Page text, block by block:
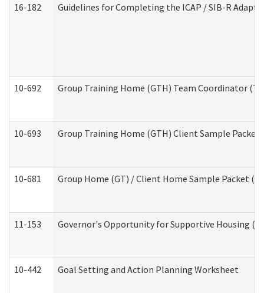
16-182 Guidelines for Completing the ICAP / SIB-R
10-692 Group Training Home (GTH) Team Coordinator
10-693 Group Training Home (GTH) Client Sample Packet
10-681 Group Home (GT) / Client Home Sample Packet
11-153 Governor's Opportunity for Supportive Housing
10-442 Goal Setting and Action Planning Worksheet